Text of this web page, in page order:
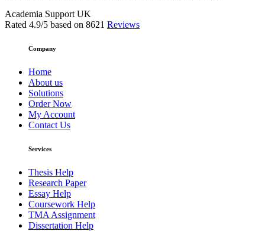
Academia Support UK
Rated 4.9/5 based on 8621 Reviews
Company
Home
About us
Solutions
Order Now
My Account
Contact Us
Services
Thesis Help
Research Paper
Essay Help
Coursework Help
TMA Assignment
Dissertation Help